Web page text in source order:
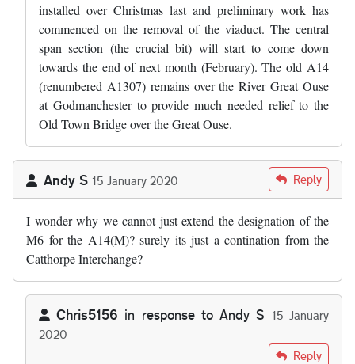
installed over Christmas last and preliminary work has
commenced on the removal of the viaduct. The central
span section (the crucial bit) will start to come down
towards the end of next month (February). The old A14
(renumbered A1307) remains over the River Great Ouse
at Godmanchester to provide much needed relief to the
Old Town Bridge over the Great Ouse.
Andy S 15 January 2020 Reply
I wonder why we cannot just extend the designation of the
M6 for the A14(M)? surely its just a contination from the
Catthorpe Interchange?
Chris5156 in response toAndy S 15 January
2020
byAndy SReply